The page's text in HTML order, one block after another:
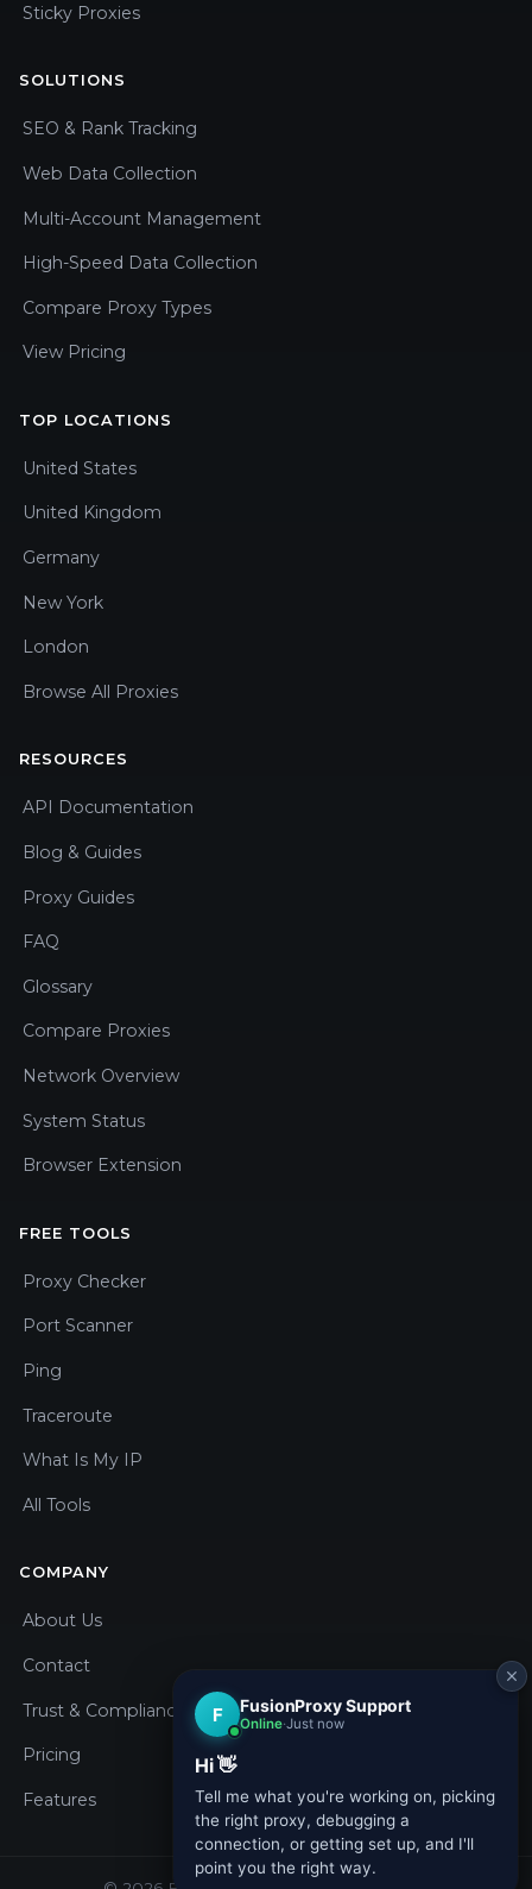
Sticky Proxies
SOLUTIONS
SEO & Rank Tracking
Web Data Collection
Multi-Account Management
High-Speed Data Collection
Compare Proxy Types
View Pricing
TOP LOCATIONS
United States
United Kingdom
Germany
New York
London
Browse All Proxies
RESOURCES
API Documentation
Blog & Guides
Proxy Guides
FAQ
Glossary
Compare Proxies
Network Overview
System Status
Browser Extension
FREE TOOLS
Proxy Checker
Port Scanner
Ping
Traceroute
What Is My IP
All Tools
COMPANY
About Us
Contact
Trust & Compliance
Pricing
Features